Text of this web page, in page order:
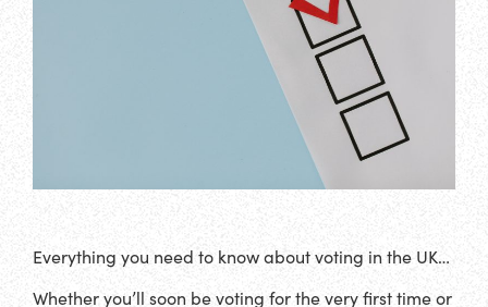
Everything you need to know about voting in the UK…
Whether you’ll soon be voting for the very first time or